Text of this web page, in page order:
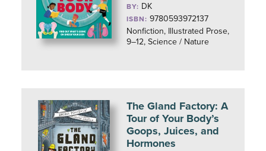
BY: DK
ISBN: 9780593972137
Nonfiction, Illustrated Prose,
9–12, Science / Nature
The Gland Factory: A
Tour of Your Body’s
Goops, Juices, and
Hormones